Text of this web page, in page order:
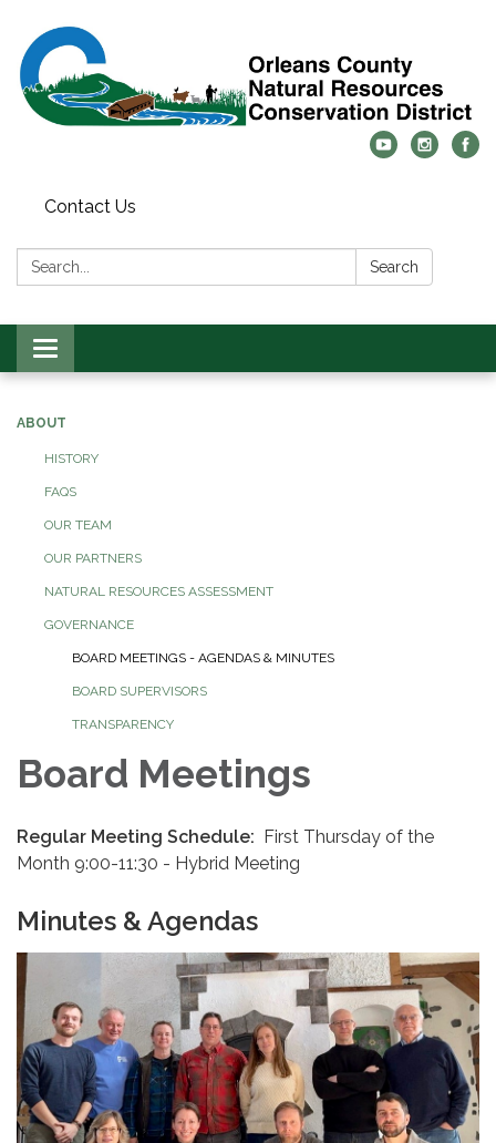
Contact Us
Search: Search
Toggle
navigation
ABOUT
HISTORY
FAQS
OUR TEAM
OUR PARTNERS
NATURAL RESOURCES ASSESSMENT
GOVERNANCE
BOARD MEETINGS - AGENDAS & MINUTES
BOARD SUPERVISORS
TRANSPARENCY
Board Meetings
Regular Meeting Schedule: First Thursday of the
Month 9:00-11:30 - Hybrid Meeting
Minutes & Agendas